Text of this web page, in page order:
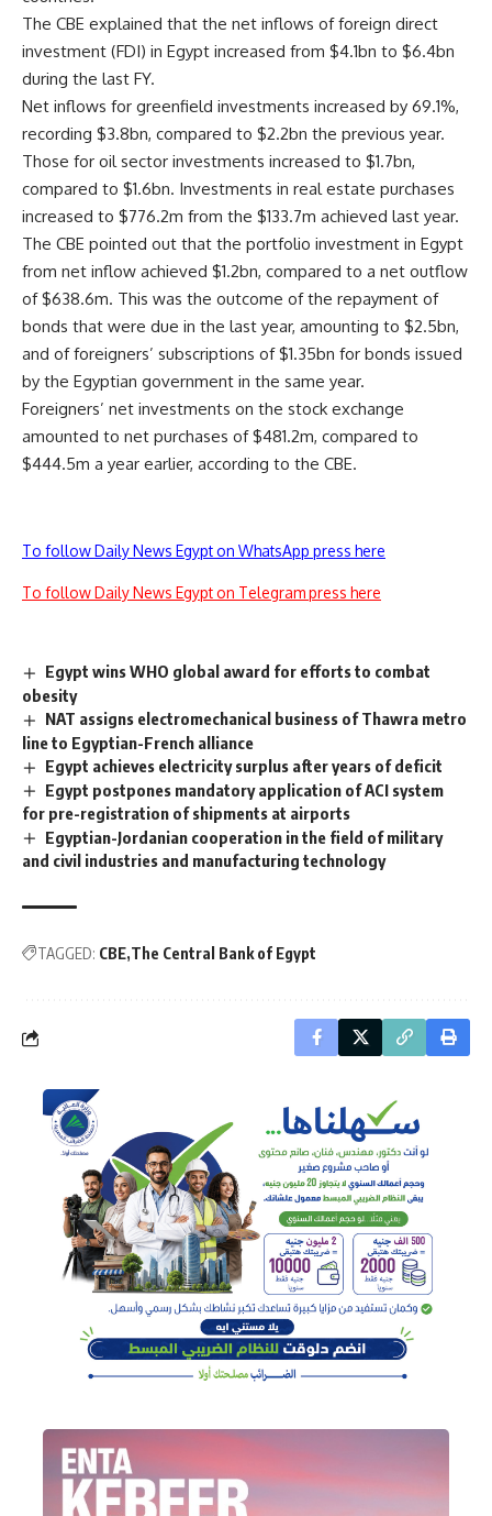
The CBE explained that the net inflows of foreign direct
investment (FDI) in Egypt increased from $4.1bn to $6.4bn
during the last FY.
Net inflows for greenfield investments increased by 69.1%,
recording $3.8bn, compared to $2.2bn the previous year.
Those for oil sector investments increased to $1.7bn,
compared to $1.6bn. Investments in real estate purchases
increased to $776.2m from the $133.7m achieved last year.
The CBE pointed out that the portfolio investment in Egypt
from net inflow achieved $1.2bn, compared to a net outflow
of $638.6m. This was the outcome of the repayment of
bonds that were due in the last year, amounting to $2.5bn,
and of foreigners’ subscriptions of $1.35bn for bonds issued
by the Egyptian government in the same year.
Foreigners’ net investments on the stock exchange
amounted to net purchases of $481.2m, compared to
$444.5m a year earlier, according to the CBE.
To follow Daily News Egypt on WhatsApp press here
To follow Daily News Egypt on Telegram press here
Egypt wins WHO global award for efforts to combat
obesity
NAT assigns electromechanical business of Thawra metro
line to Egyptian-French alliance
Egypt achieves electricity surplus after years of deficit
Egypt postpones mandatory application of ACI system
for pre-registration of shipments at airports
Egyptian-Jordanian cooperation in the field of military
and civil industries and manufacturing technology
TAGGED: CBE The Central Bank of Egypt